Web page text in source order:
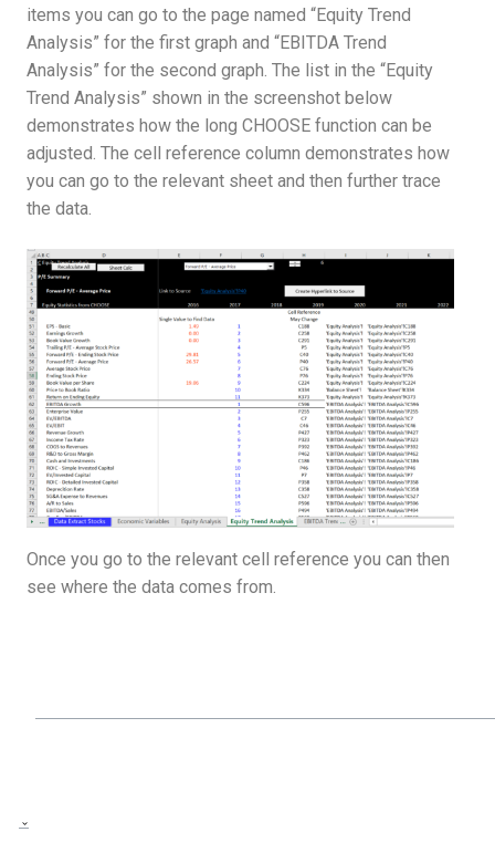
items you can go to the page named “Equity Trend
Analysis” for the first graph and “EBITDA Trend
Analysis” for the second graph. The list in the “Equity
Trend Analysis” shown in the screenshot below
demonstrates how the long CHOOSE function can be
adjusted. The cell reference column demonstrates how
you can go to the relevant sheet and then further trace
the data.
Once you go to the relevant cell reference you can then
see where the data comes from.